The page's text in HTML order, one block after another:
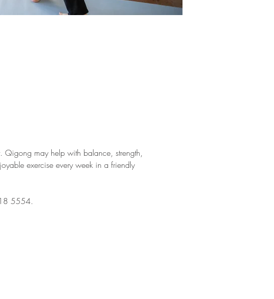
Qigong may help with balance, strength,
exercise every week in a friendly
5554.